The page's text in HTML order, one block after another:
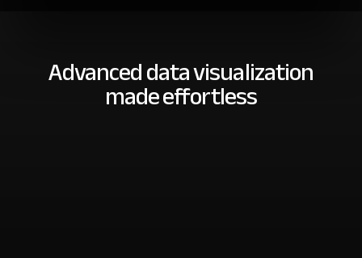
Advanced data visualization
made effortless